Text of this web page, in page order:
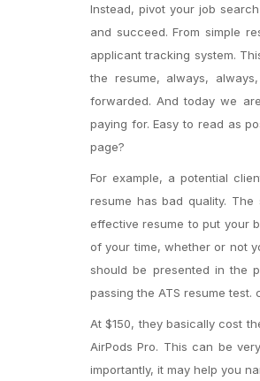
Instead, pivot your job
and succeed. From simple
applicant tracking system.
the resume, always,
forwarded. And today we
paying for. Easy to read as
page?
For example, a potential
resume has bad quality.
effective resume to put your
of your time, whether or not
should be presented in the
passing the ATS resume test.
At $150, they basically cost
AirPods Pro. This can be
importantly, it may help you